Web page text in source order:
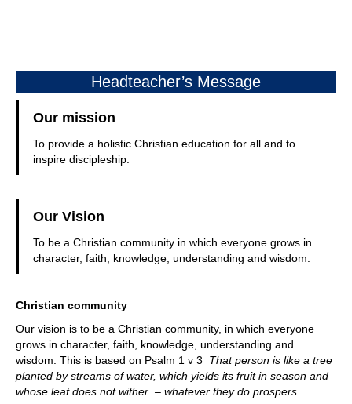
Headteacher’s Message
Our mission
To provide a holistic Christian education for all and to
inspire discipleship.
Our Vision
To be a Christian community in which everyone grows in
character, faith, knowledge, understanding and wisdom.
Christian community
Our vision is to be a Christian community, in which everyone
grows in character, faith, knowledge, understanding and
wisdom. This is based on Psalm 1 v 3 That person is like a tree
planted by streams of water, which yields its fruit in season and
whose leaf does not wither – whatever they do prospers.